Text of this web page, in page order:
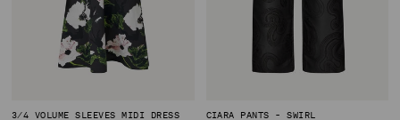
3/4 VOLUME SLEEVES MIDI DRESS
CIARA PANTS - SWIRL